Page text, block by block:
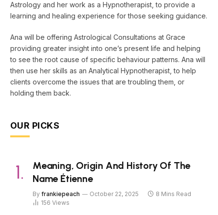
Astrology and her work as a Hypnotherapist, to provide a
learning and healing experience for those seeking guidance.
Ana will be offering Astrological Consultations at Grace
providing greater insight into one’s present life and helping
to see the root cause of specific behaviour patterns. Ana will
then use her skills as an Analytical Hypnotherapist, to help
clients overcome the issues that are troubling them, or
holding them back.
OUR PICKS
Meaning, Origin And History Of The
Name Étienne
By frankiepeach October 22, 2025
8 Mins Read
156 Views